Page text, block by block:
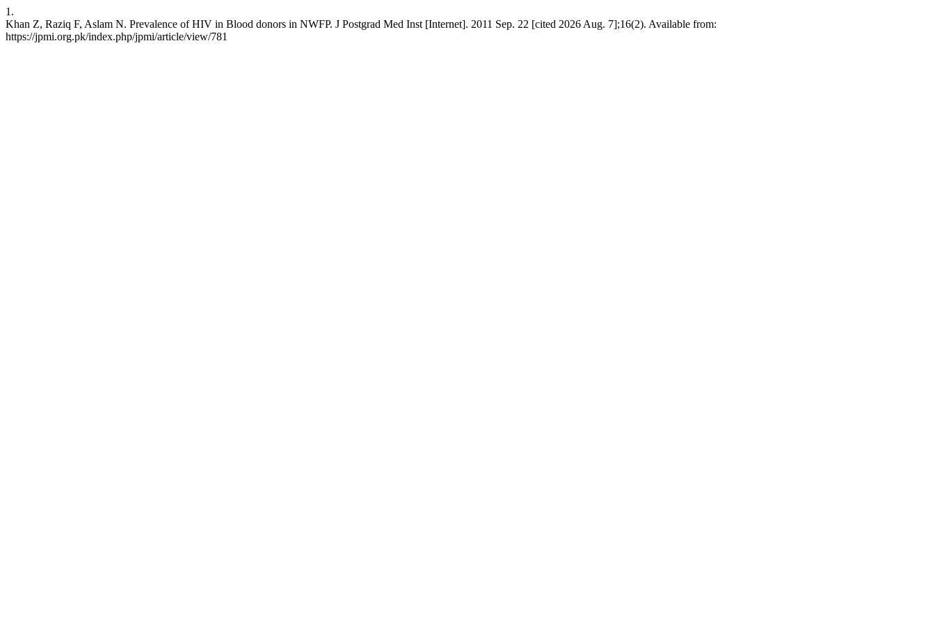
1.
Khan Z, Raziq F, Aslam N. Prevalence of HIV in Blood donors in NWFP. J Postgrad Med Inst [Internet]. 2011 Sep. 22 [cited 2026 Aug. 7];16(2). Available from:
https://jpmi.org.pk/index.php/jpmi/article/view/781